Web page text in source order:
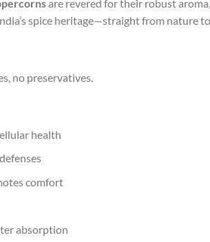
are revered for their robust
spice heritage—straight from nature
no preservatives.
health
comfort
absorption